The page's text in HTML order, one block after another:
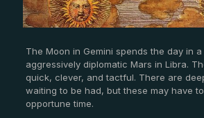
The Moon in Gemini spends the day in
aggressively diplomatic Mars in Libra.
quick, clever, and tactful. There are
waiting to be had, but these may have
opportune time.